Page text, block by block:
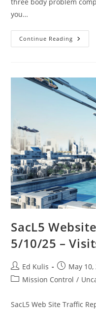
you…
Continue Reading What
Led
Five
Special
Orbital
SacL5
5/10/25 –
Post
author:
Ed Kulis
Post
published:
May 10,
PostMission Control /
SacL5 Web Site Traffic